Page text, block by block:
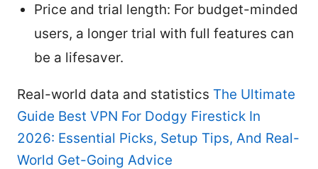
Price and trial length: For budget-minded
users, a longer trial with full features can
be a lifesaver.
Real-world data and statistics The Ultimate
Guide Best VPN For Dodgy Firestick In
2026: Essential Picks, Setup Tips, And Real-
World Get-Going Advice